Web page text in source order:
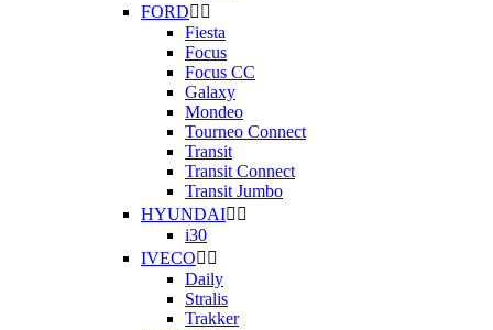
FORD 
Fiesta
Focus
Focus CC
Galaxy
Mondeo
Tourneo Connect
Transit
Transit Connect
Transit Jumbo
HYUNDAI 
i30
IVECO 
Daily
Stralis
Trakker